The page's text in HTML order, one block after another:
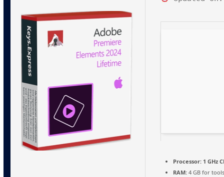
Processor: 1 GHz
RAM: 4 GB for